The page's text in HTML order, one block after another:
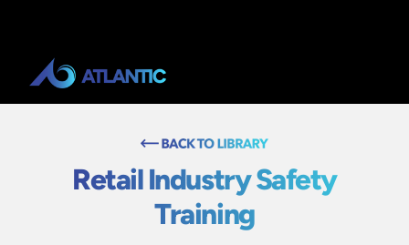
Retail Industry Safety
Training